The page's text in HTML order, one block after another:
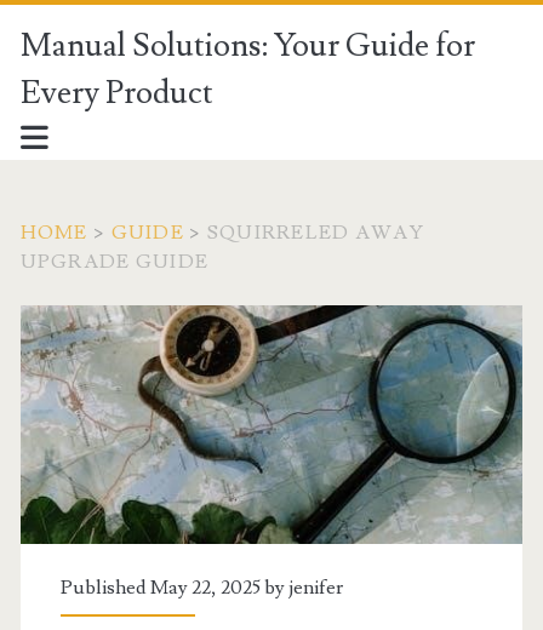
Manual Solutions: Your Guide for
Every Product
HOME > GUIDE > SQUIRRELED AWAY
UPGRADE GUIDE
Published May 22, 2025 byjenifer